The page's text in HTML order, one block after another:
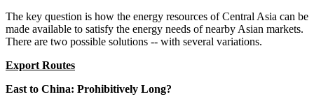
The key question is how the energy resources of Central Asia can be
made available to satisfy the energy needs of nearby Asian markets.
There are two possible solutions -- with several variations.
Export Routes
East to China: Prohibitively Long?